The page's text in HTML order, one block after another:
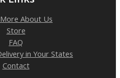
About Us
Store
FAQ
in Your States
Contact